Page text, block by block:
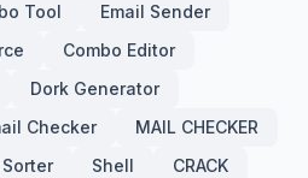
Tool
Email Sender
Combo Editor
Dork Generator
Checker
MAIL CHECKER
Shell
CRACK